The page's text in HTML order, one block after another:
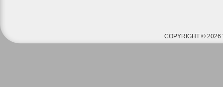
COPYRIGHT © 2026